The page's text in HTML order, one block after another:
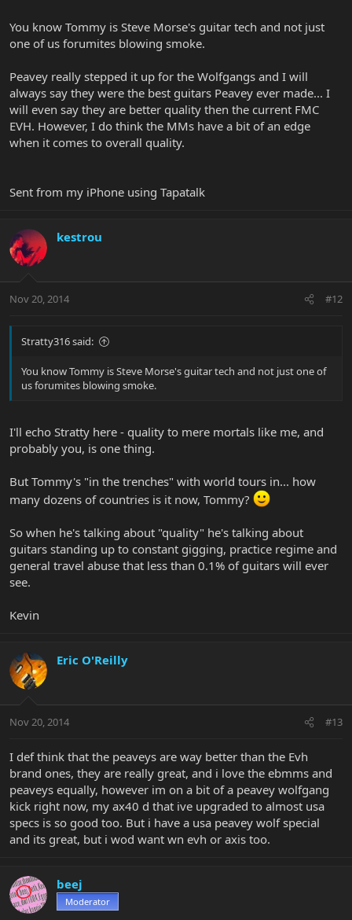
You know Tommy is Steve Morse's guitar tech and not just
one of us forumites blowing smoke.
Peavey really stepped it up for the Wolfgangs and I will
always say they were the best guitars Peavey ever made... I
will even say they are better quality then the current FMC
EVH. However, I do think the MMs have a bit of an edge
when it comes to overall quality.
Sent from my iPhone using Tapatalk
kestrou
Nov 20, 2014 #12
Stratty316 said:
You know Tommy is Steve Morse's guitar tech and not just one of
us forumites blowing smoke.
I'll echo Stratty here - quality to mere mortals like me, and
probably you, is one thing.
But Tommy's "in the trenches" with world tours in... how
many dozens of countries is it now, Tommy?
So when he's talking about "quality" he's talking about
guitars standing up to constant gigging, practice regime and
general travel abuse that less than 0.1% of guitars will ever
see.
Kevin
Eric O'Reilly
Nov 20, 2014 #13
I def think that the peaveys are way better than the Evh
brand ones, they are really great, and i love the ebmms and
peaveys equally, however im on a bit of a peavey wolfgang
kick right now, my ax40 d that ive upgraded to almost usa
specs is so good too. But i have a usa peavey wolf special
and its great, but i wod want wn evh or axis too.
beej
Moderator